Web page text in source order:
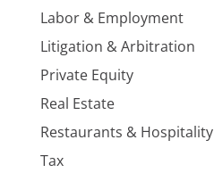
Labor & Employment
Litigation & Arbitration
Private Equity
Real Estate
Restaurants & Hospitality
Tax